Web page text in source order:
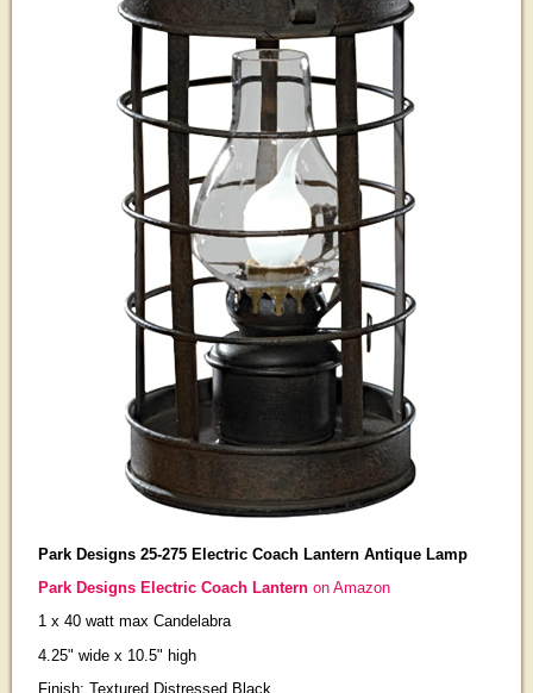
Park Designs 25-275 Electric Coach Lantern Antique Lamp
Park Designs Electric Coach Lantern on Amazon
1 x 40 watt max Candelabra
4.25" wide x 10.5" high
Finish: Textured Distressed Black